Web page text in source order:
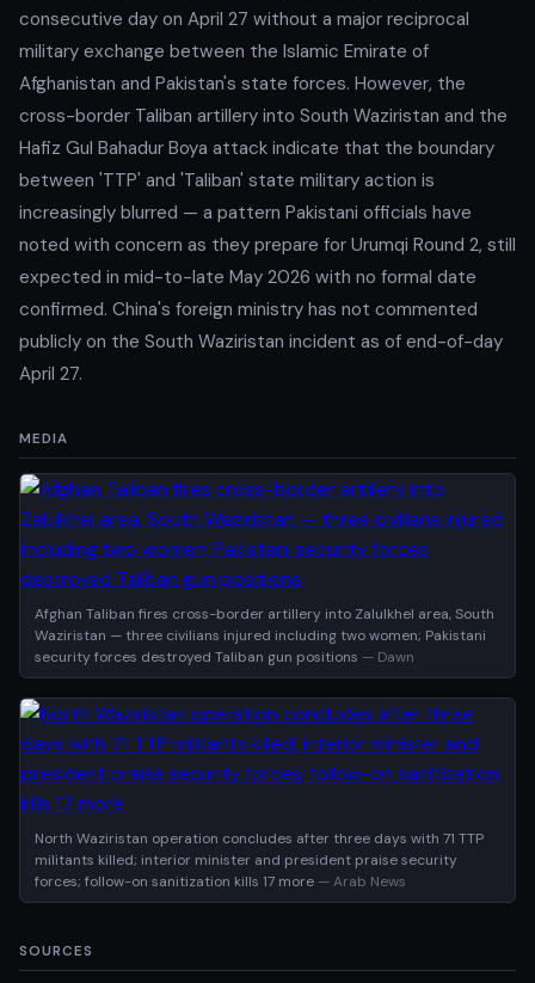
consecutive day on April 27 without a major reciprocal
military exchange between the Islamic Emirate of
Afghanistan and Pakistan's state forces. However, the
cross-border Taliban artillery into South Waziristan and the
Hafiz Gul Bahadur Boya attack indicate that the boundary
between 'TTP' and 'Taliban' state military action is
increasingly blurred — a pattern Pakistani officials have
noted with concern as they prepare for Urumqi Round 2, still
expected in mid-to-late May 2026 with no formal date
confirmed. China's foreign ministry has not commented
publicly on the South Waziristan incident as of end-of-day
April 27.
MEDIA
Afghan Taliban fires cross-border artillery into Zalulkhel area, South
Waziristan — three civilians injured including two women; Pakistani
security forces destroyed Taliban gun positions — Dawn
North Waziristan operation concludes after three days with 71 TTP
militants killed; interior minister and president praise security
forces; follow-on sanitization kills 17 more — Arab News
SOURCES